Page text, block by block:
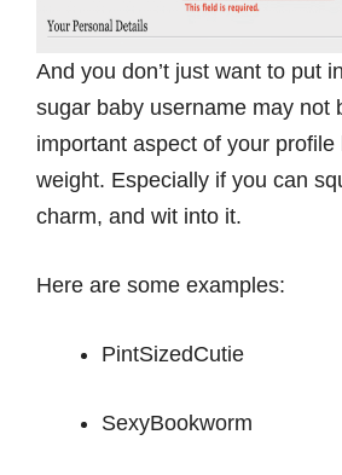
And you don’t just want to put
sugar baby username may not
important aspect of your
weight. Especially if you can
charm, and wit into it.
Here are some examples:
PintSizedCutie
SexyBookworm